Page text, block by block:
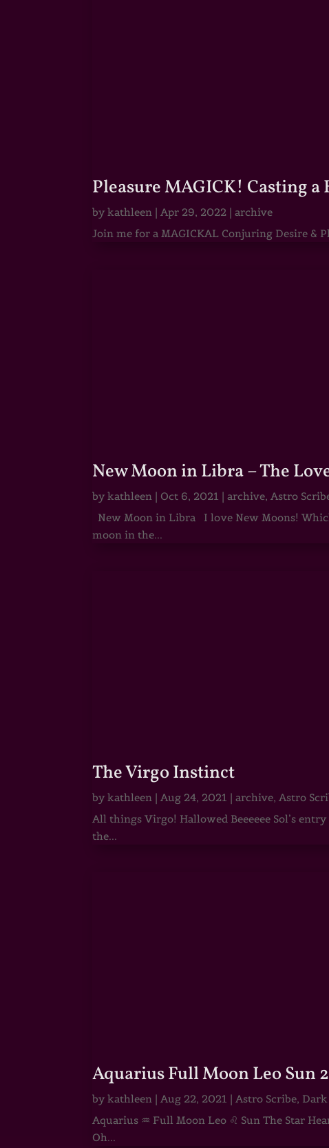
Pleasure MAGICK! Casting a
bykathleen | Apr 29, 2022 |archive
Join me for a MAGICKAL Conjuring Desire &
New Moon in Libra – The
bykathleen | Oct 6, 2021 |archive, Astro
New Moon in Libra I love New Moons!
moon in the...
The Virgo Instinct
bykathleen | Aug 24, 2021 |archive, Astro
All things Virgo! Hallowed Beeeeee Sol’s
the...
Aquarius Full Moon Leo Sun
bykathleen | Aug 22, 2021 | Astro Scribe,
Aquarius ♒ Full Moon Leo ♌ Sun The Star
Oh...